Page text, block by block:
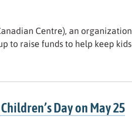
Centre), an organization
to raise funds to help keep kids
Day on May 25